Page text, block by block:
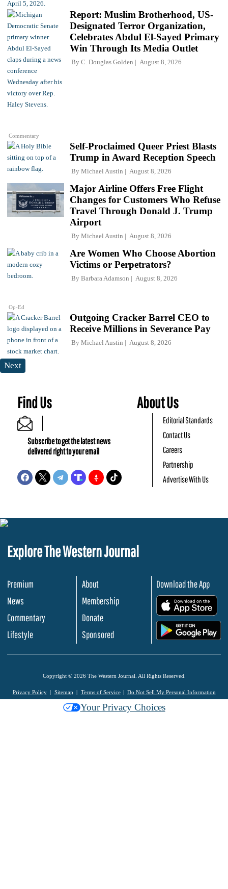
Commentary
Report: Muslim Brotherhood, US-
Designated Terror Organization,
Celebrates Abdul El-Sayed Primary
Win Through Its Media Outlet
By C. Douglas Golden August 8, 2026
Self-Proclaimed Queer Priest Blasts
Trump in Award Reception Speech
By Michael Austin August 8, 2026
Major Airline Offers Free Flight
Changes for Customers Who Refuse
Travel Through Donald J. Trump
Airport
By Michael Austin August 8, 2026
Op-Ed
Are Women Who Choose Abortion
Victims or Perpetrators?
By Barbara Adamson August 8, 2026
Outgoing Cracker Barrel CEO to
Receive Millions in Severance Pay
By Michael Austin August 8, 2026
Next
Find Us
Subscribe to get the latest news
delivered right to your email
About Us
Editorial Standards
Contact Us
Careers
Partnership
Advertise With Us
Explore The Western Journal
Premium
News
Commentary
Lifestyle
About
Membership
Donate
Sponsored
Download the App
Copyright © 2026 The Western Journal. All Rights Reserved.
Privacy Policy Sitemap Terms of Service Do Not Sell My Personal Information
Your Privacy Choices